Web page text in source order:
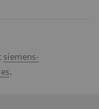
siemens-
.